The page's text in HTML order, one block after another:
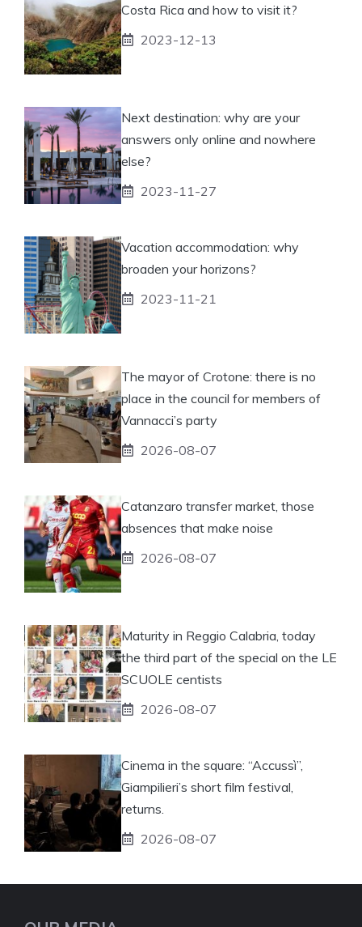
Costa Rica and how to visit it?
2023-12-13
Next destination: why are your
answers only online and nowhere
else?
2023-11-27
Vacation accommodation: why
broaden your horizons?
2023-11-21
The mayor of Crotone: there is no
place in the council for members of
Vannacci’s party
2026-08-07
Catanzaro transfer market, those
absences that make noise
2026-08-07
Maturity in Reggio Calabria, today
the third part of the special on the LE
SCUOLE centists
2026-08-07
Cinema in the square: “Accussì”,
Giampilieri’s short film festival,
returns.
2026-08-07